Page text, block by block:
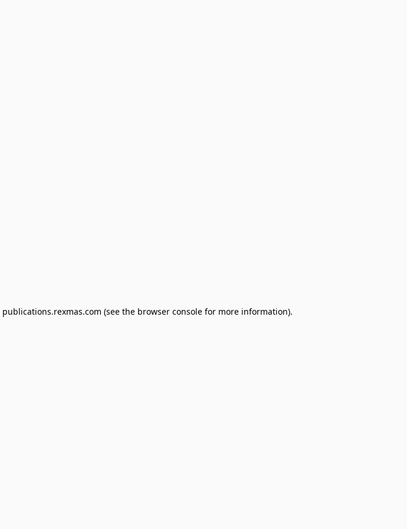
publications.rexmas.com (see the browser console for more information).